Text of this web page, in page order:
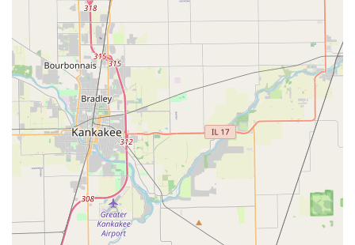
aligns with modern preferences for fuel efficiency and
sustainability.
Furthermore, Budget's commitment to customer convenience
is evident through its free local pick-up service and the
Fastbreak loyalty program, which streamlines the rental
process for frequent users. While a cautionary note about pre-
booking confirmation and vehicle inspection is always wise,
especially concerning larger vehicles like box trucks based on
a recent review, the positive feedback regarding the staff's
dedication to resolving complex situations and ensuring
customer satisfaction speaks volumes about their potential for
excellent service.
Ultimately, for Illinois locals seeking a reputable car rental